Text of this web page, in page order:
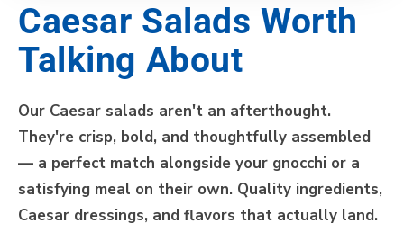
Caesar Salads Worth
Talking About
Our Caesar salads aren't an afterthought.
They're crisp, bold, and thoughtfully assembled
— a perfect match alongside your gnocchi or a
satisfying meal on their own. Quality ingredients,
Caesar dressings, and flavors that actually land.